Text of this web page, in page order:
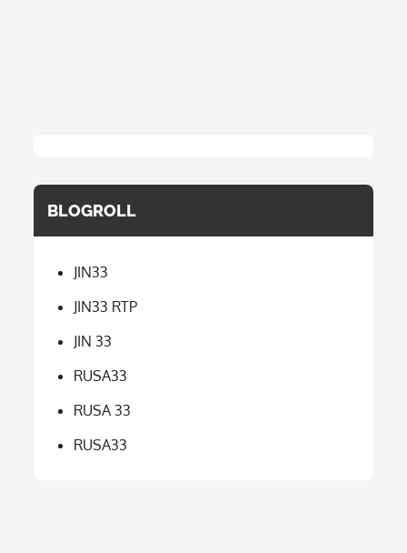
BLOGROLL
JIN33
JIN33 RTP
JIN 33
RUSA33
RUSA 33
RUSA33